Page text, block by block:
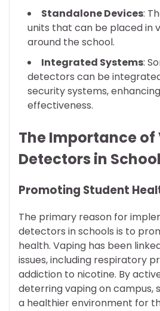
Standalone Devices:
units that can be placed in
around the school.
Integrated Systems:
detectors can be
security systems,
effectiveness.
The Importance of
Detectors in
Promoting Student
The primary reason for
detectors in schools is to
health. Vaping has been
issues, including respiratory
addiction to nicotine. By
deterring vaping on campus,
a healthier environment for